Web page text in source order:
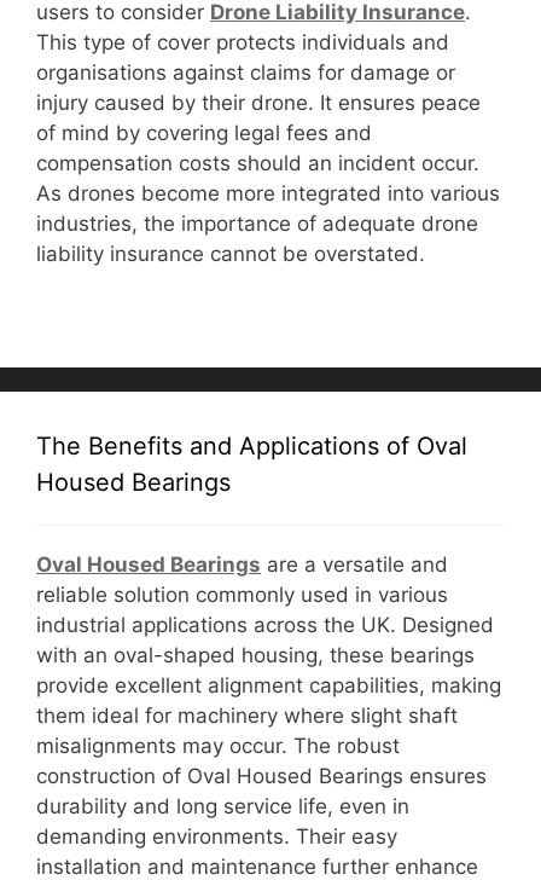
users to consider Drone Liability Insurance.
This type of cover protects individuals and
organisations against claims for damage or
injury caused by their drone. It ensures peace
of mind by covering legal fees and
compensation costs should an incident occur.
As drones become more integrated into various
industries, the importance of adequate drone
liability insurance cannot be overstated.
The Benefits and Applications of Oval
Housed Bearings
Oval Housed Bearings are a versatile and
reliable solution commonly used in various
industrial applications across the UK. Designed
with an oval-shaped housing, these bearings
provide excellent alignment capabilities, making
them ideal for machinery where slight shaft
misalignments may occur. The robust
construction of Oval Housed Bearings ensures
durability and long service life, even in
demanding environments. Their easy
installation and maintenance further enhance